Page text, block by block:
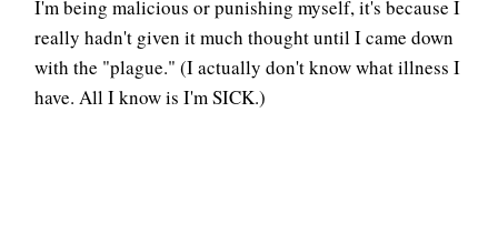
I'm being malicious or punishing myself, it's because I
really hadn't given it much thought until I came down
with the "plague." (I actually don't know what illness I
have. All I know is I'm SICK.)